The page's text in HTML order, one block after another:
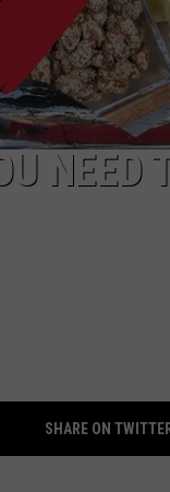
NEED
SHARE ON